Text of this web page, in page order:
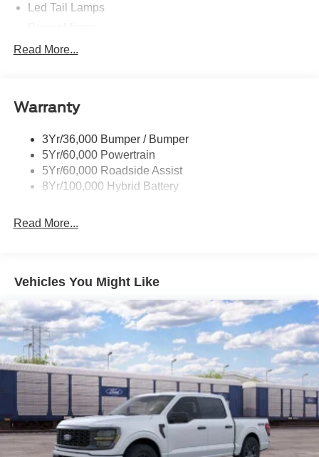
Led Tail Lamps
Power Sliding Rear Window W/Defrost & Privacy Tint
Read More...
Warranty
3Yr/36,000 Bumper / Bumper
5Yr/60,000 Powertrain
5Yr/60,000 Roadside Assist
8Yr/100,000 Hybrid Battery
Read More...
Vehicles You Might Like